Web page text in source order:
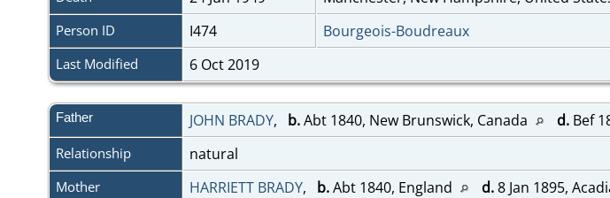
Person ID I474 Bourgeois-Boudreaux
Last Modified 6 Oct 2019
Father JOHN BRADY, b.Abt 1840, New Brunswick, Canada d. Bef
Relationship natural
Mother HARRIETT BRADY, b.Abt 1840, England d.8 Jan 1895,